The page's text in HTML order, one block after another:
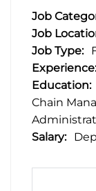
Job
Job
Job Type:
Education:
Chain
Salary: